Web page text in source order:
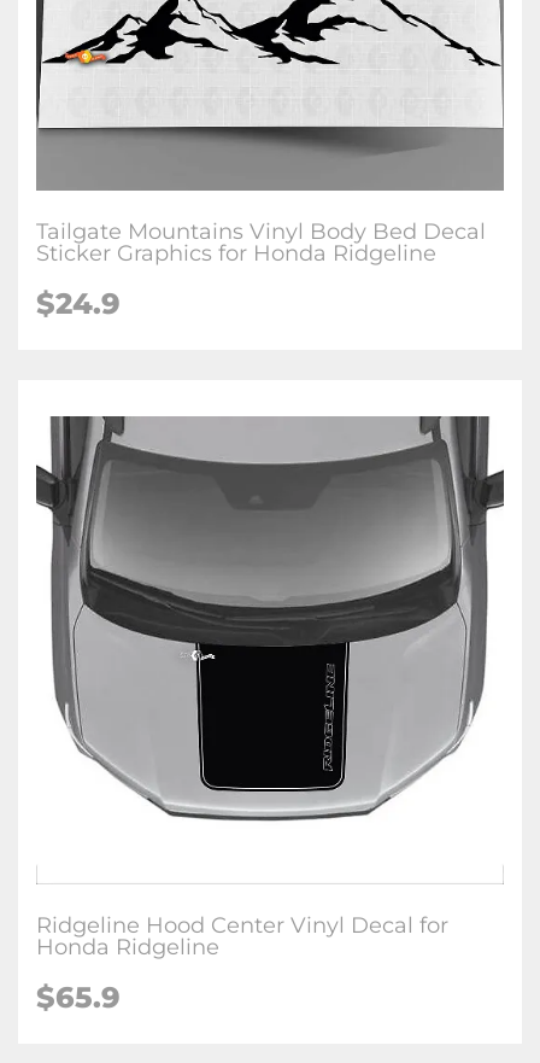
Tailgate Mountains Vinyl Body Bed Decal
Sticker Graphics for Honda Ridgeline
$24.9
Ridgeline Hood Center Vinyl Decal for
Honda Ridgeline
$65.9